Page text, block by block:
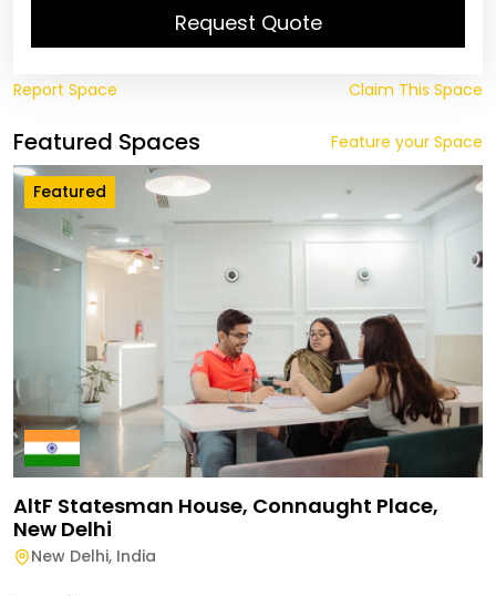
Request Quote
Report Space Claim This Space
Featured Spaces Feature your Space
Featured
AltF Statesman House, Connaught Place,
New Delhi
New Delhi, India